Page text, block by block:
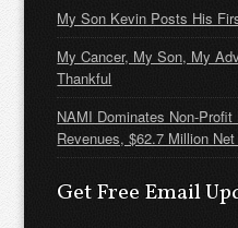
My Son Kevin Posts His
My Cancer, My Son, My
Thankful
NAMI Dominates Non-
Revenues, $62.7 Million
Get Free Email